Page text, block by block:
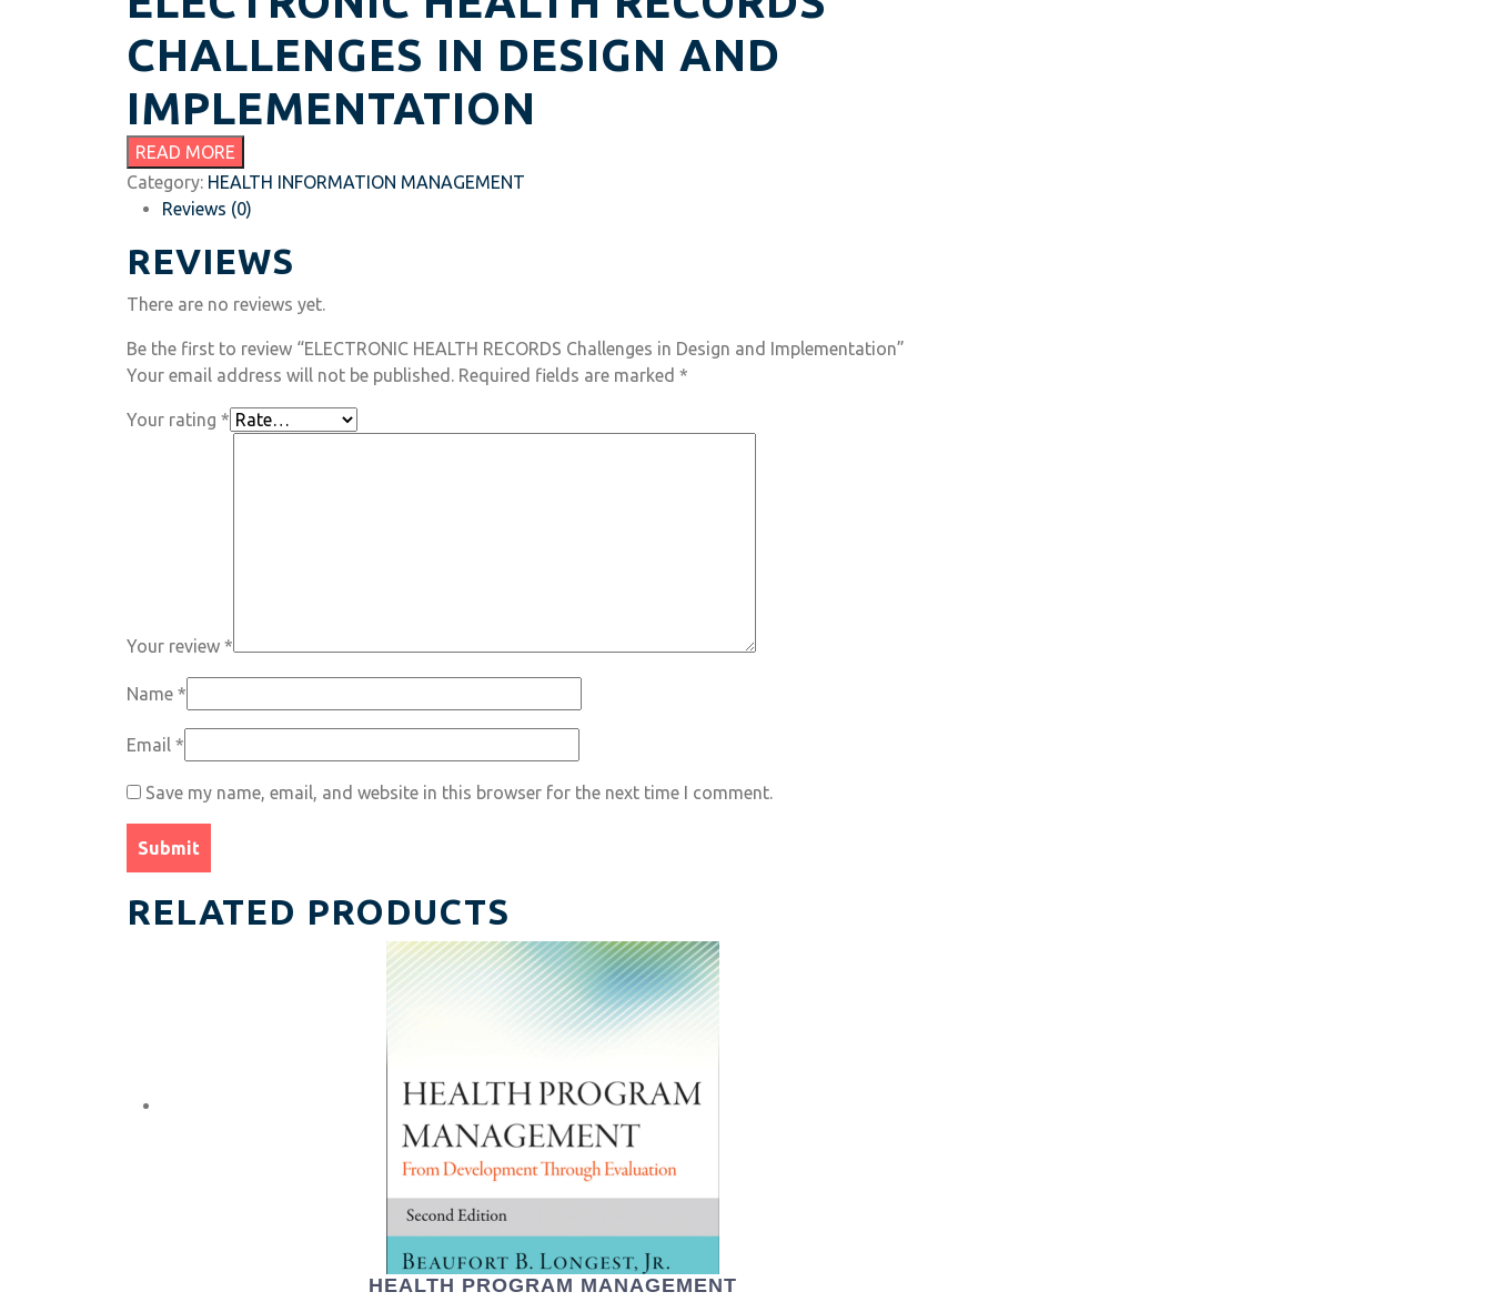
CHALLENGES IN DESIGN AND
IMPLEMENTATION
READ MORE
Category: HEALTH INFORMATION MANAGEMENT
Reviews (0)
REVIEWS
There are no reviews yet.
Be the first to review “ELECTRONIC HEALTH RECORDS Challenges in Design and Implementation”
Your email address will not be published. Required fields are marked *
Your rating *
Your review *
Name *
Email *
Save my name, email, and website in this browser for the next time I comment.
RELATED PRODUCTS
HEALTH PROGRAM MANAGEMENT